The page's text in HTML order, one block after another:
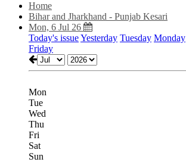
Home
Bihar and Jharkhand - Punjab Kesari
Mon, 6 Jul 26
Today's issueYesterday Tuesday Monday
Friday
Mon
Tue
Wed
Thu
Fri
Sat
Sun